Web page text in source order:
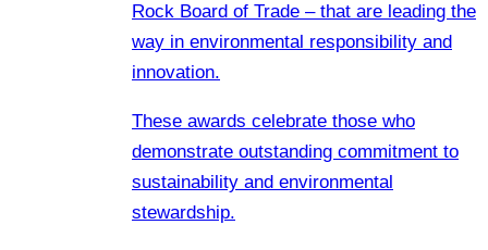
Rock Board of Trade – that are leading the
way in environmental responsibility and
innovation.
These awards celebrate those who
demonstrate outstanding commitment to
sustainability and environmental
stewardship.